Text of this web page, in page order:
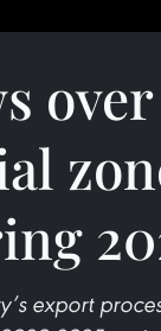
export